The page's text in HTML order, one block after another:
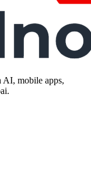
mobile apps,